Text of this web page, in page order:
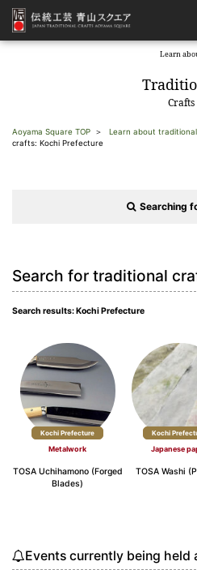
Learn
Crafts
Aoyama Square TOP Learn about
crafts: Kochi Prefecture
Searching
Search for traditional
Search results: Kochi Prefecture
Kochi Prefecture
Metalwork
TOSA Uchihamono (Forged
Blades)
Kochi
Japanese
TOSA Washi
Events currently being held